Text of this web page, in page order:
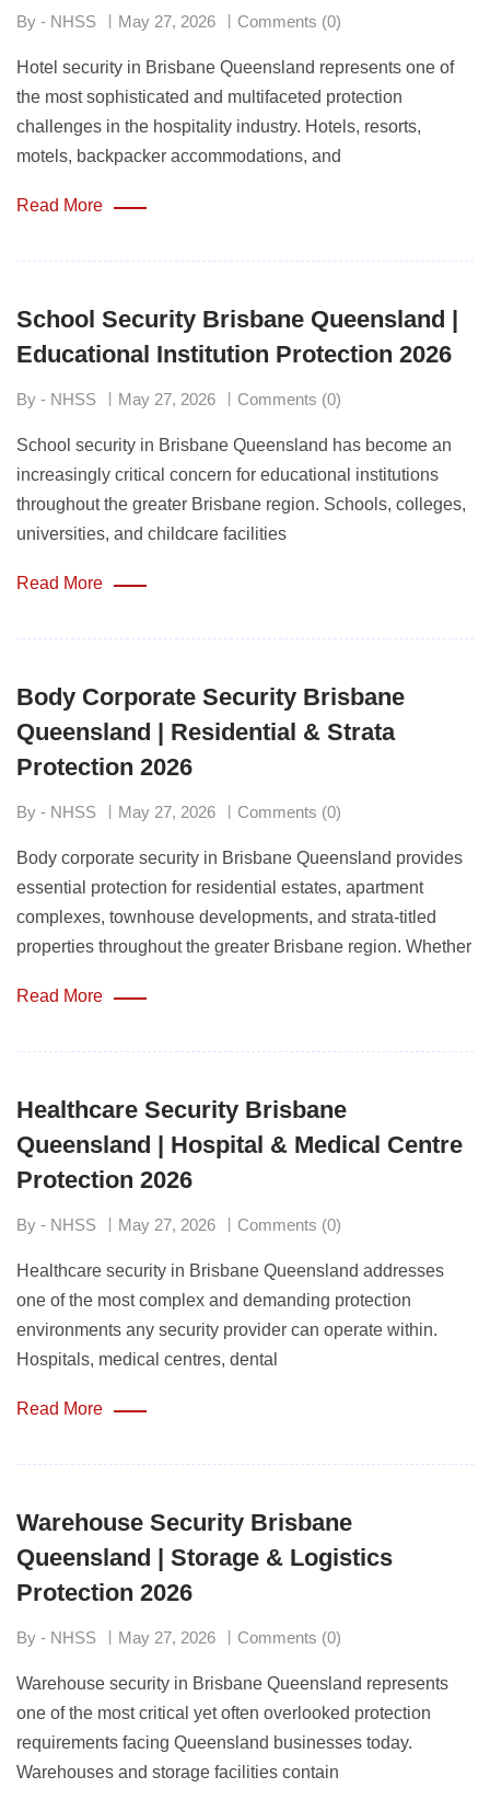
By - NHSS May 27, 2026 Comments (0)
Hotel security in Brisbane Queensland represents one of
the most sophisticated and multifaceted protection
challenges in the hospitality industry. Hotels, resorts,
motels, backpacker accommodations, and
Read More
School Security Brisbane Queensland |
Educational Institution Protection 2026
By - NHSS May 27, 2026 Comments (0)
School security in Brisbane Queensland has become an
increasingly critical concern for educational institutions
throughout the greater Brisbane region. Schools, colleges,
universities, and childcare facilities
Read More
Body Corporate Security Brisbane
Queensland | Residential & Strata
Protection 2026
By - NHSS May 27, 2026 Comments (0)
Body corporate security in Brisbane Queensland provides
essential protection for residential estates, apartment
complexes, townhouse developments, and strata-titled
properties throughout the greater Brisbane region. Whether
Read More
Healthcare Security Brisbane
Queensland | Hospital & Medical Centre
Protection 2026
By - NHSS May 27, 2026 Comments (0)
Healthcare security in Brisbane Queensland addresses
one of the most complex and demanding protection
environments any security provider can operate within.
Hospitals, medical centres, dental
Read More
Warehouse Security Brisbane
Queensland | Storage & Logistics
Protection 2026
By - NHSS May 27, 2026 Comments (0)
Warehouse security in Brisbane Queensland represents
one of the most critical yet often overlooked protection
requirements facing Queensland businesses today.
Warehouses and storage facilities contain